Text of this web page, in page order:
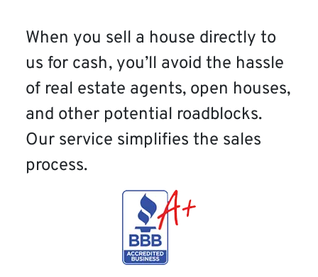
When you sell a house directly to
us for cash, you’ll avoid the hassle
of real estate agents, open houses,
and other potential roadblocks.
Our service simplifies the sales
process.